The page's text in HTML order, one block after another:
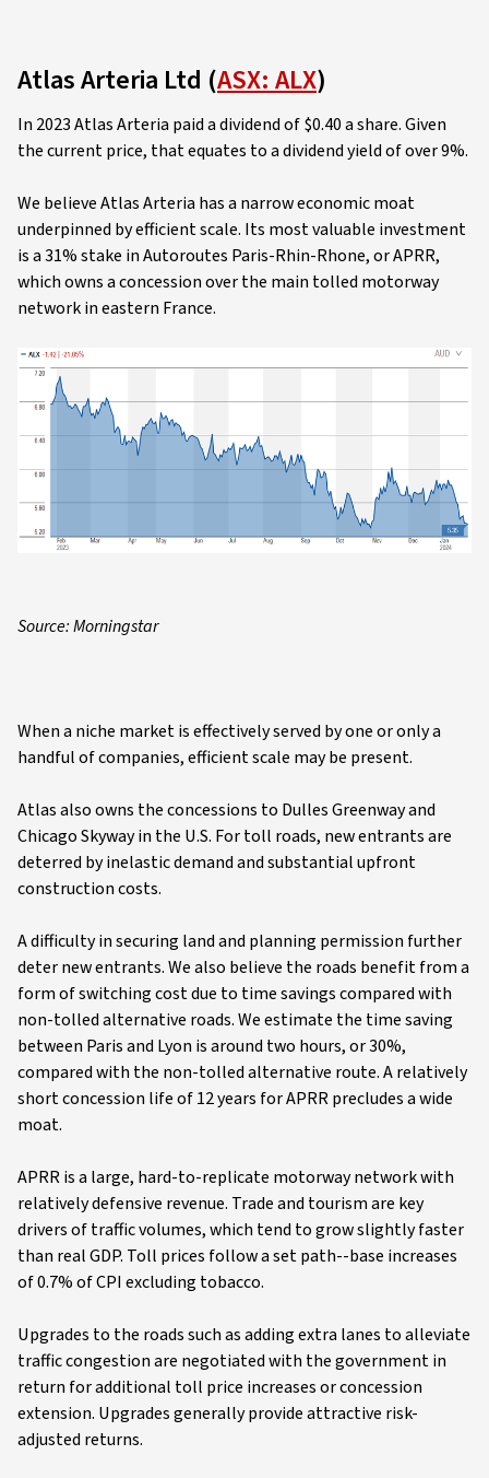
Atlas Arteria Ltd (ASX: ALX)
In 2023 Atlas Arteria paid a dividend of $0.40 a share. Given
the current price, that equates to a dividend yield of over 9%.
We believe Atlas Arteria has a narrow economic moat
underpinned by efficient scale. Its most valuable investment
is a 31% stake in Autoroutes Paris-Rhin-Rhone, or APRR,
which owns a concession over the main tolled motorway
network in eastern France.
Source: Morningstar
When a niche market is effectively served by one or only a
handful of companies, efficient scale may be present.
Atlas also owns the concessions to Dulles Greenway and
Chicago Skyway in the U.S. For toll roads, new entrants are
deterred by inelastic demand and substantial upfront
construction costs.
A difficulty in securing land and planning permission further
deter new entrants. We also believe the roads benefit from a
form of switching cost due to time savings compared with
non-tolled alternative roads. We estimate the time saving
between Paris and Lyon is around two hours, or 30%,
compared with the non-tolled alternative route. A relatively
short concession life of 12 years for APRR precludes a wide
moat.
APRR is a large, hard-to-replicate motorway network with
relatively defensive revenue. Trade and tourism are key
drivers of traffic volumes, which tend to grow slightly faster
than real GDP. Toll prices follow a set path--base increases
of 0.7% of CPI excluding tobacco.
Upgrades to the roads such as adding extra lanes to alleviate
traffic congestion are negotiated with the government in
return for additional toll price increases or concession
extension. Upgrades generally provide attractive risk-
adjusted returns.